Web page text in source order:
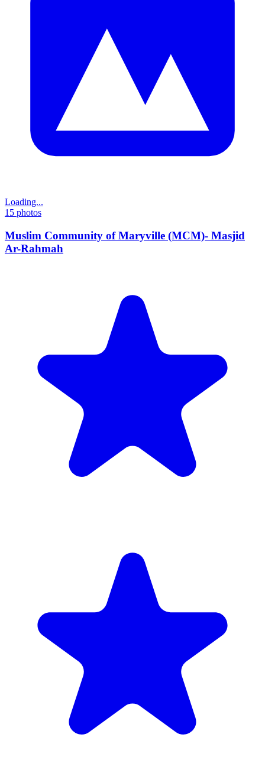
Loading...
15 photos
Muslim Community of Maryville (MCM)- Masjid
Ar-Rahmah